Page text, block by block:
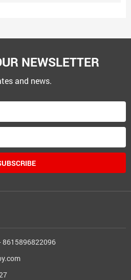
NEWSLETTER
and news.
8615896822096